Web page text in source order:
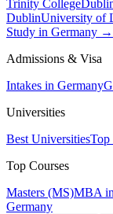
Trinity College
DublinUniversity of
Study in Germany →
Admissions & Visa
Intakes in Germany
Universities
Best UniversitiesTop
Top Courses
Masters (MS)MBA
Germany